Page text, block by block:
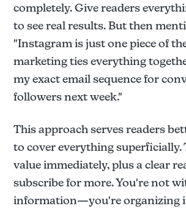
completely. Give readers
to see real results. But then
"Instagram is just one piece of
marketing ties everything
my exact email sequence for
followers next week."
This approach serves readers
to cover everything superficially.
value immediately, plus a clear
subscribe for more. You're not
information—you're organizing